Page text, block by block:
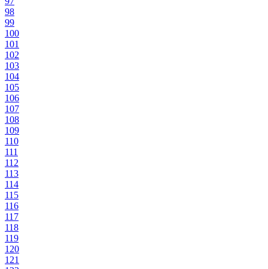
98
99
100
101
102
103
104
105
106
107
108
109
110
111
112
113
114
115
116
117
118
119
120
121